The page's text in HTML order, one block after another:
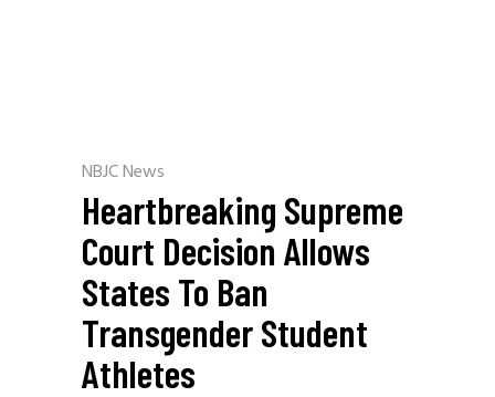
NBJC News
Heartbreaking Supreme
Court Decision Allows
States To Ban
Transgender Student
Athletes